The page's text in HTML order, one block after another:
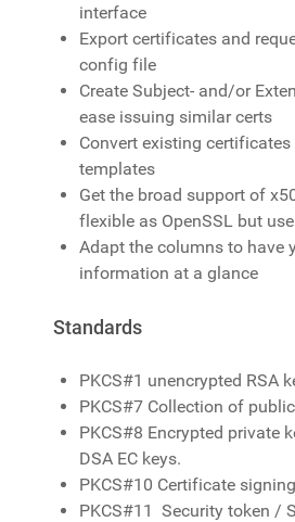
interface
Export certificates and
config file
Create Subject- and/or
ease issuing similar certs
Convert existing
templates
Get the broad support of
flexible as OpenSSL but
Adapt the columns to have
information at a glance
Standards
PKCS#1 unencrypted RSA
PKCS#7 Collection of
PKCS#8 Encrypted private
DSA EC keys.
PKCS#10 Certificate
PKCS#11 Security token /